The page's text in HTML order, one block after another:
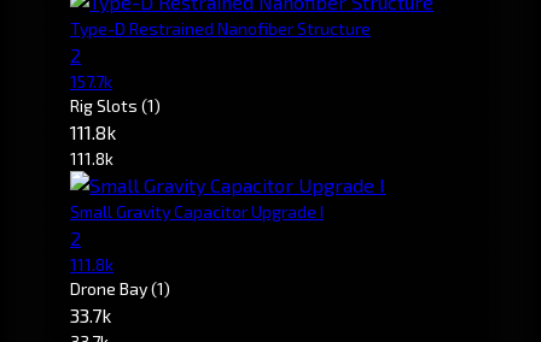
Type-D Restrained Nanofiber Structure
2
157.7k
Rig Slots (1)
111.8k
111.8k
Small Gravity Capacitor Upgrade I
2
111.8k
Drone Bay(1)
33.7k